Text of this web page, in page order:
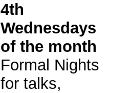
4th
Wednesdays
of the month
Formal Nights
for talks,